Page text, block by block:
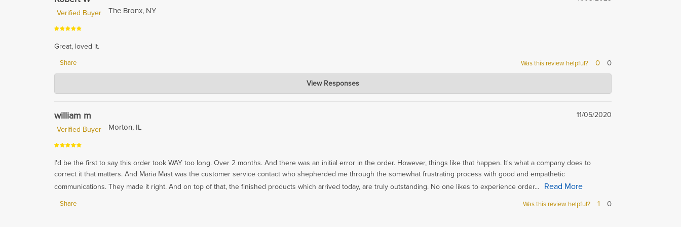
Verified Buyer
The Bronx, NY
Great, loved it.
Share Was this review helpful? 0 0
Hardwood Lumber Company
View Responses
william m
11/05/2020
Verified Buyer
Morton, IL
I'd be the first to say this order took WAY too long. Over 2 months. And there was an initial error in the order. However, things like that happen. It's what a company does to
correct it that matters. And Maria Mast was the customer service contact who shepherded me through the somewhat frustrating process with good and empathetic
communications. They made it right. And on top of that, the finished products which arrived today, are truly outstanding. No one likes to experience order...
Read More
Share Was this review helpful? 1 0